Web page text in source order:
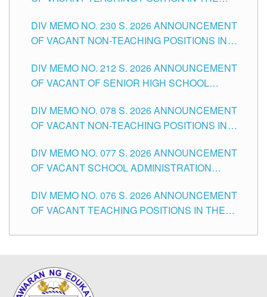
DIV MEMO NO. 230 S. 2026 ANNOUNCEMENT
OF VACANT NON-TEACHING POSITIONS IN
CITY
DIV MEMO NO. 212 S. 2026 ANNOUNCEMENT
OF VACANT OF SENIOR HIGH SCHOOL
TUGUEGARAO CITY
DIV MEMO NO. 078 S. 2026 ANNOUNCEMENT
OF VACANT NON-TEACHING POSITIONS IN
CITY
DIV MEMO NO. 077 S. 2026 ANNOUNCEMENT
OF VACANT SCHOOL ADMINISTRATION
TUGUEGARAO CITY
DIV MEMO NO. 076 S. 2026 ANNOUNCEMENT
OF VACANT TEACHING POSITIONS IN THE